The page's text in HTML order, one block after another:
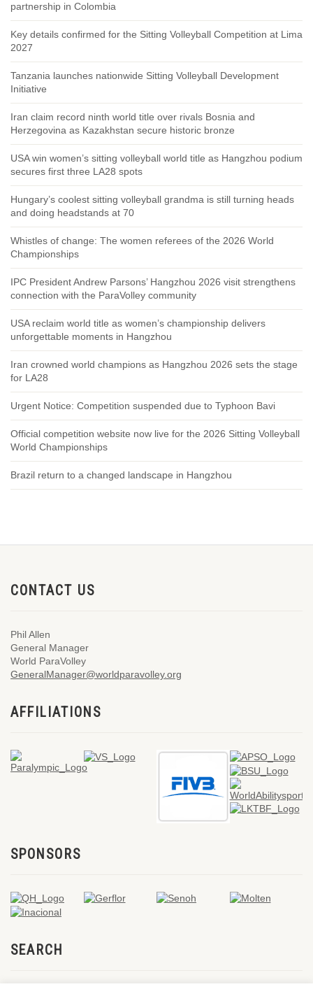
partnership in Colombia
Key details confirmed for the Sitting Volleyball Competition at Lima
2027
Tanzania launches nationwide Sitting Volleyball Development
Initiative
Iran claim record ninth world title over rivals Bosnia and
Herzegovina as Kazakhstan secure historic bronze
USA win women’s sitting volleyball world title as Hangzhou podium
secures first three LA28 spots
Hungary’s coolest sitting volleyball grandma is still turning heads
and doing headstands at 70
Whistles of change: The women referees of the 2026 World
Championships
IPC President Andrew Parsons’ Hangzhou 2026 visit strengthens
connection with the ParaVolley community
USA reclaim world title as women’s championship delivers
unforgettable moments in Hangzhou
Iran crowned world champions as Hangzhou 2026 sets the stage
for LA28
Urgent Notice: Competition suspended due to Typhoon Bavi
Official competition website now live for the 2026 Sitting Volleyball
World Championships
Brazil return to a changed landscape in Hangzhou
CONTACT US
Phil Allen
General Manager
World ParaVolley
GeneralManager@worldparavolley.org
AFFILIATIONS
SPONSORS
SEARCH